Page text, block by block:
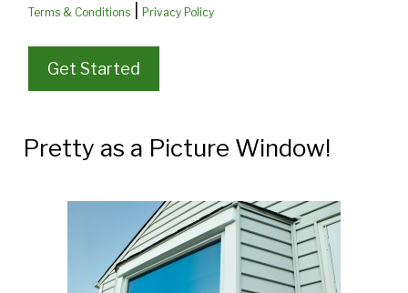
Terms & Conditions| Privacy Policy
Pretty as a Picture Window!